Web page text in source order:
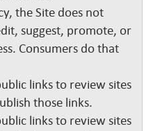
the Site does not
suggest, promote, or
Consumers do that
links to review sites
those links.
links to review sites